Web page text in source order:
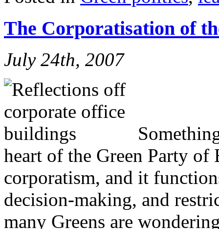
The Corporatisation of
July 24th, 2007
heart of the Green Party
corporatism, and it
decision-making, and
many Greens are